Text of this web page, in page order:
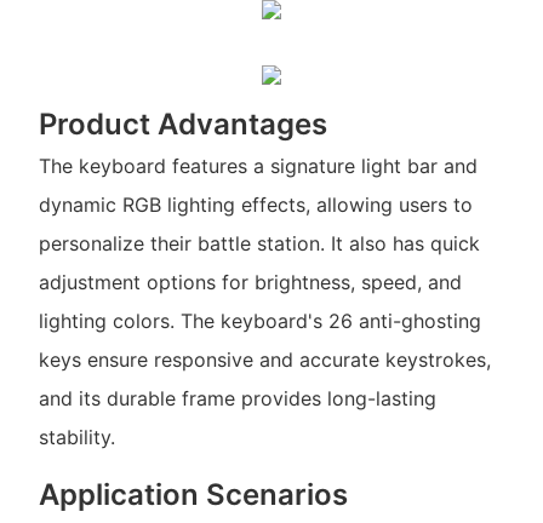
Product Advantages
The keyboard features a signature light bar and
dynamic RGB lighting effects, allowing users to
personalize their battle station. It also has quick
adjustment options for brightness, speed, and
lighting colors. The keyboard's 26 anti-ghosting
keys ensure responsive and accurate keystrokes,
and its durable frame provides long-lasting
stability.
Application Scenarios